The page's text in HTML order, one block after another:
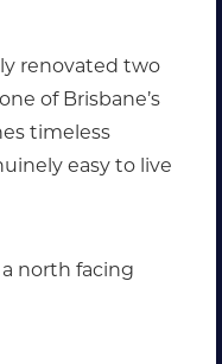
renovated two
of Brisbane’s
timeless
easy to live
north facing